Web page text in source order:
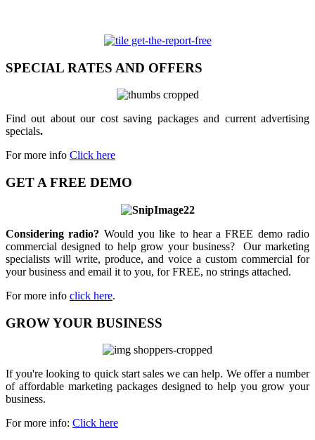
SPECIAL RATES AND OFFERS
Find out about our cost saving packages and current advertising
specials.
For more info Click here
GET A FREE DEMO
Considering radio? Would you like to hear a FREE demo radio
commercial designed to help grow your business? Our marketing
specialists will write, produce, and voice a custom commercial for
your business and email it to you, for FREE, no strings attached.
For more info click here.
GROW YOUR BUSINESS
If you're looking to quick start sales we can help. We offer a number
of affordable marketing packages designed to help you grow your
business.
For more info: Click here